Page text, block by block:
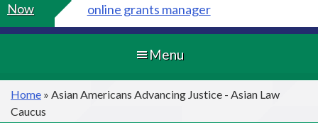
Now
online grants manager
Menu
Home » Asian Americans Advancing Justice - Asian Law
Caucus